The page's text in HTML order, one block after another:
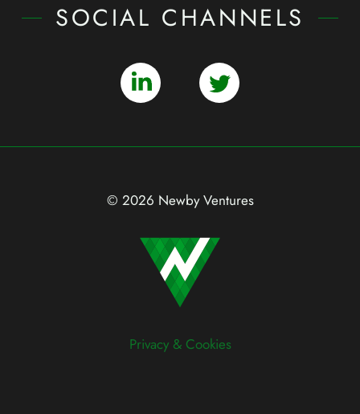
SOCIAL CHANNELS
© 2026 Newby Ventures
Privacy & Cookies